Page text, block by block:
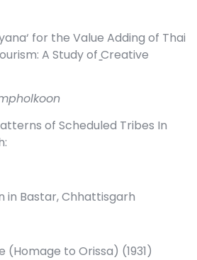
for the Value Adding of Thai
A Study of ̳Creative
of Scheduled Tribes In
in Bastar, Chhattisgarh
(Homage to Orissa) (1931)